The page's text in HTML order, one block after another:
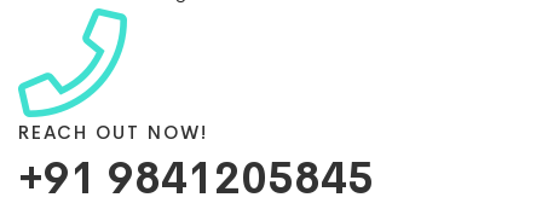
REACH OUT NOW!
+91 9841205845